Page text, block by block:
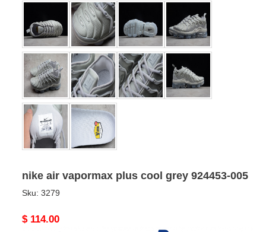
nike air vapormax plus cool grey 924453-005
Sku: 3279
Original
$ 114.00